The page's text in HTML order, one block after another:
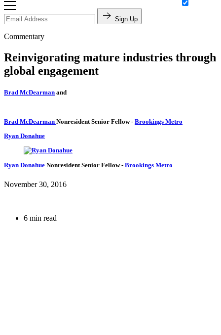
Sign Up
Commentary
Reinvigorating mature industries through
global engagement
Brad McDearman and
Brad McDearman Nonresident Senior Fellow- Brookings Metro
Ryan Donahue
Ryan Donahue Nonresident Senior Fellow- Brookings Metro
November 30, 2016
6 min read